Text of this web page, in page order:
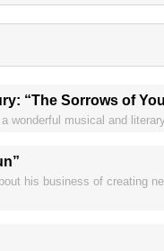
“The Sorrows of
wonderful musical and
his business of creating